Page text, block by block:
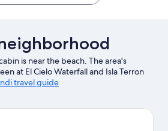
is near the beach. The area's
at El Cielo Waterfall and Isla Terron
travel guide